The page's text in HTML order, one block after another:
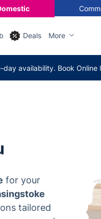
Deals More
day availability. Book Online
for your
tailored